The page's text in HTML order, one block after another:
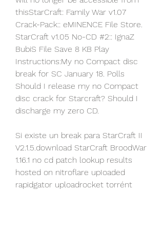
thisStarCraft: Family War v1.07
Crack-Pack:: eMINENCE File Store.
StarCraft v1.05 No-CD #2:: IgnaZ
BubiS File Save 8 KB Play
Instructions:My no Compact disc
break for SC January 18. Polls
Should I release my no Compact
disc crack for Starcraft? Should I
discharge my zero CD.
Si existe un break para StarCraft II
V2.1.5.download StarCraft BroodWar
1.16.1 no cd patch lookup results
hosted on nitroflare upIoaded
rapidgator uploadrocket torrént